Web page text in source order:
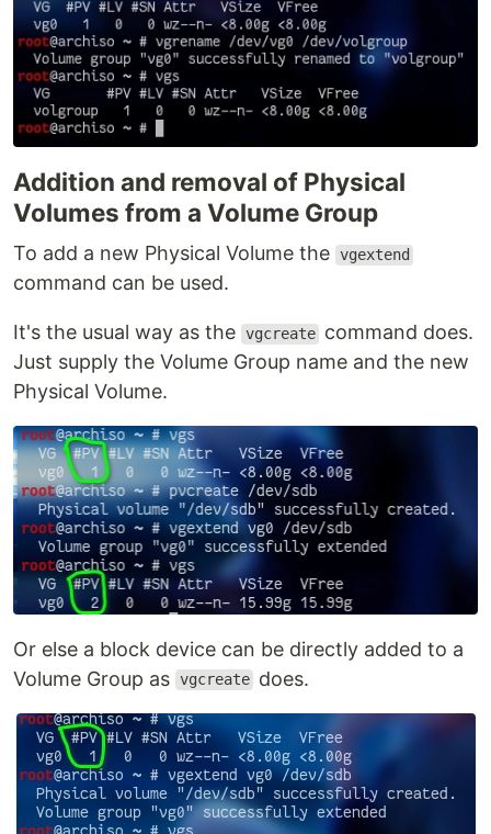
Addition and removal of Physical
Volumes from a Volume Group
To add a new Physical Volume the vgextend
command can be used.
It's the usual way as the vgcreate command does.
Just supply the Volume Group name and the new
Physical Volume.
Or else a block device can be directly added to a
Volume Group as vgcreate does.